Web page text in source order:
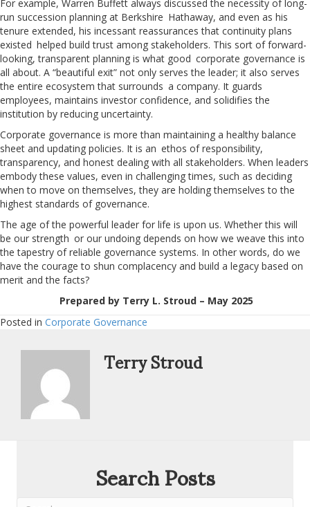
For example, Warren Buffett always discussed the necessity of long-
run succession planning at Berkshire Hathaway, and even as his
tenure extended, his incessant reassurances that continuity plans
existed helped build trust among stakeholders. This sort of forward-
looking, transparent planning is what good corporate governance is
all about. A “beautiful exit” not only serves the leader; it also serves
the entire ecosystem that surrounds a company. It guards
employees, maintains investor confidence, and solidifies the
institution by reducing uncertainty.
Corporate governance is more than maintaining a healthy balance
sheet and updating policies. It is an ethos of responsibility,
transparency, and honest dealing with all stakeholders. When leaders
embody these values, even in challenging times, such as deciding
when to move on themselves, they are holding themselves to the
highest standards of governance.
The age of the powerful leader for life is upon us. Whether this will
be our strength or our undoing depends on how we weave this into
the tapestry of reliable governance systems. In other words, do we
have the courage to shun complacency and build a legacy based on
merit and the facts?
Prepared by Terry L. Stroud – May 2025
Posted in Corporate Governance
Terry Stroud
Search Posts